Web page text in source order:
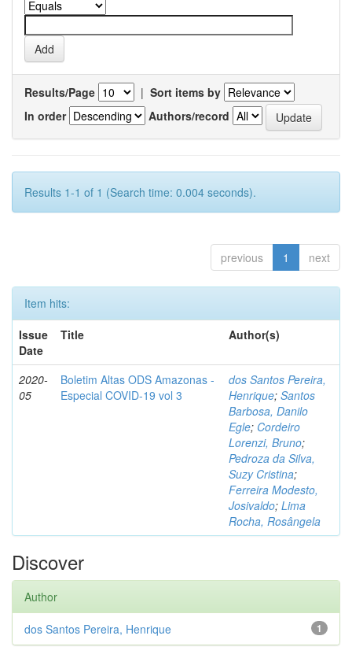
Results/Page | Sort items by
In order
Authors/record
Results 1-1 of 1 (Search time: 0.004 seconds).
previous 1 next
Item hits:
Issue
Date
Title Author(s)
2020-
05
Boletim Altas ODS Amazonas -
Especial COVID-19 vol 3
dos Santos Pereira,
Henrique; Santos
Barbosa, Danilo
Egle; Cordeiro
Lorenzi, Bruno;
Pedroza da Silva,
Suzy Cristina;
Ferreira Modesto,
Josivaldo; Lima
Rocha, Rosângela
Discover
Author
1
dos Santos Pereira, Henrique